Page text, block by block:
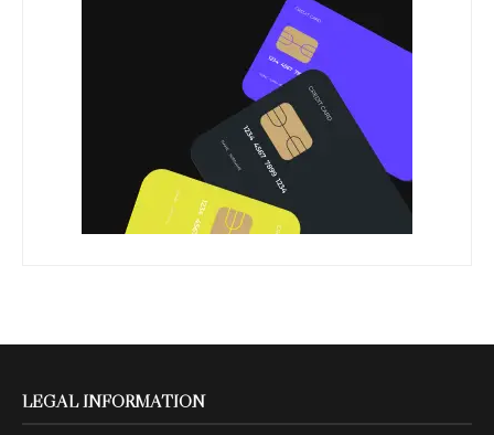
LEGAL INFORMATION